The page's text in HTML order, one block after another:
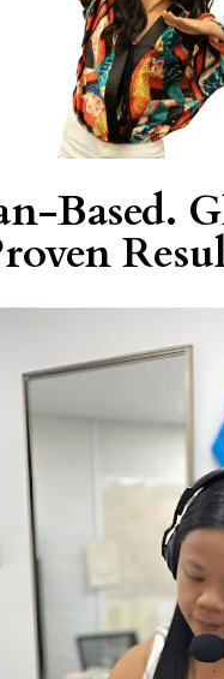
Based.